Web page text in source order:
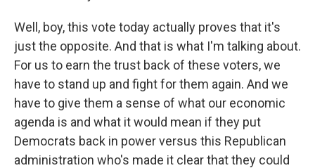
Well, boy, this vote today actually proves that it's
just the opposite. And that is what I'm talking about.
For us to earn the trust back of these voters, we
have to stand up and fight for them again. And we
have to give them a sense of what our economic
agenda is and what it would mean if they put
Democrats back in power versus this Republican
administration who's made it clear that they could